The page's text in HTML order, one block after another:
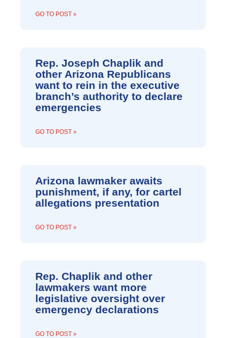
GO TO POST »
Rep. Joseph Chaplik and
other Arizona Republicans
want to rein in the executive
branch’s authority to declare
emergencies
GO TO POST »
Arizona lawmaker awaits
punishment, if any, for cartel
allegations presentation
GO TO POST »
Rep. Chaplik and other
lawmakers want more
legislative oversight over
emergency declarations
GO TO POST »